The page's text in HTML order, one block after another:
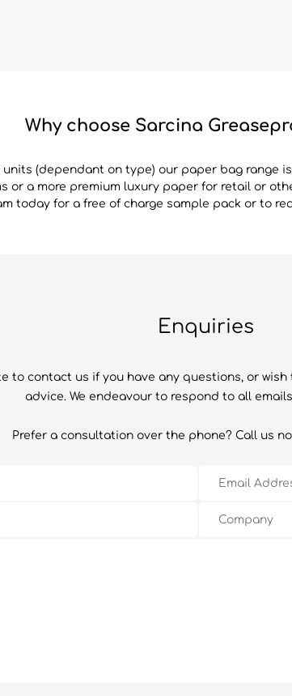
Why choose Sarcina
(dependant on type) our paper bag range
or a more premium luxury paper for retail or
today for a free of charge sample pack or to
Enquiries
to contact us if you have any questions, or
advice. We endeavour to respond to all
Prefer a consultation over the phone? Call us